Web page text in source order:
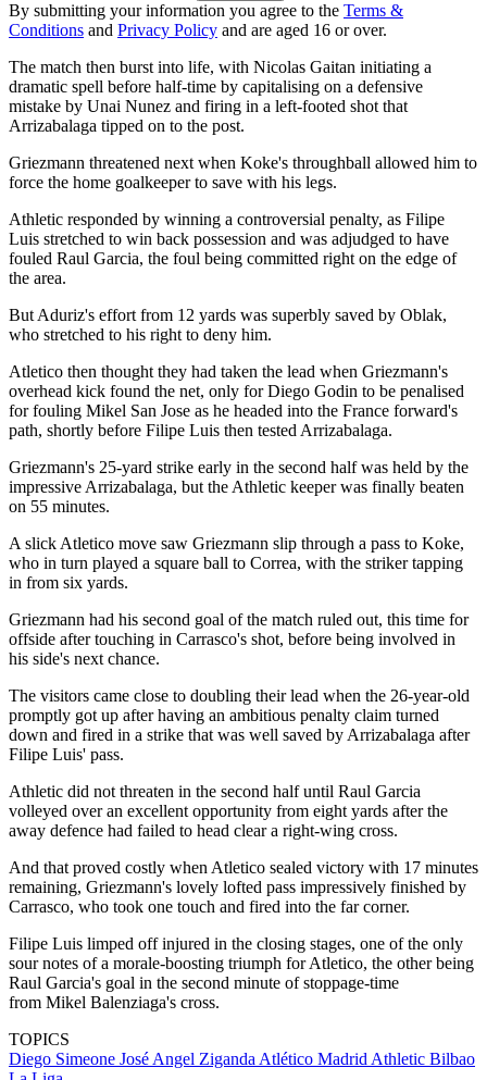
By submitting your information you agree to the Terms &
Conditions and Privacy Policy and are aged 16 or over.
The match then burst into life, with Nicolas Gaitan initiating a
dramatic spell before half-time by capitalising on a defensive
mistake by Unai Nunez and firing in a left-footed shot that
Arrizabalaga tipped on to the post.
Griezmann threatened next when Koke's throughball allowed him to
force the home goalkeeper to save with his legs.
Athletic responded by winning a controversial penalty, as Filipe
Luis stretched to win back possession and was adjudged to have
fouled Raul Garcia, the foul being committed right on the edge of
the area.
But Aduriz's effort from 12 yards was superbly saved by Oblak,
who stretched to his right to deny him.
Atletico then thought they had taken the lead when Griezmann's
overhead kick found the net, only for Diego Godin to be penalised
for fouling Mikel San Jose as he headed into the France forward's
path, shortly before Filipe Luis then tested Arrizabalaga.
Griezmann's 25-yard strike early in the second half was held by the
impressive Arrizabalaga, but the Athletic keeper was finally beaten
on 55 minutes.
A slick Atletico move saw Griezmann slip through a pass to Koke,
who in turn played a square ball to Correa, with the striker tapping
in from six yards.
Griezmann had his second goal of the match ruled out, this time for
offside after touching in Carrasco's shot, before being involved in
his side's next chance.
The visitors came close to doubling their lead when the 26-year-old
promptly got up after having an ambitious penalty claim turned
down and fired in a strike that was well saved by Arrizabalaga after
Filipe Luis' pass.
Athletic did not threaten in the second half until Raul Garcia
volleyed over an excellent opportunity from eight yards after the
away defence had failed to head clear a right-wing cross.
And that proved costly when Atletico sealed victory with 17 minutes
remaining, Griezmann's lovely lofted pass impressively finished by
Carrasco, who took one touch and fired into the far corner.
Filipe Luis limped off injured in the closing stages, one of the only
sour notes of a morale-boosting triumph for Atletico, the other being
Raul Garcia's goal in the second minute of stoppage-time
from Mikel Balenziaga's cross.
TOPICS
Diego Simeone José Angel Ziganda Atlético Madrid Athletic Bilbao